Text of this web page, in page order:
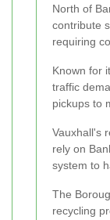
North of
contribute
requiring
Known for
traffic
pickups to
Vauxhall's
rely on
system to
The
recycling